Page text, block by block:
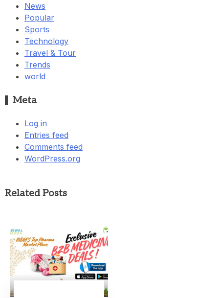
News
Popular
Sports
Technology
Travel & Tour
Trends
world
Meta
Log in
Entries feed
Comments feed
WordPress.org
Related Posts